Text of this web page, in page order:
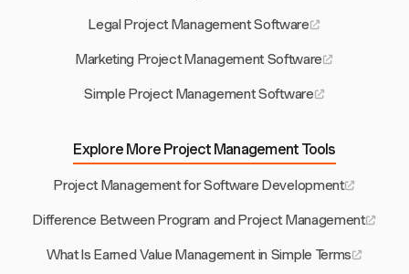
Legal Project Management Software
Marketing Project Management Software
Simple Project Management Software
Explore More Project Management Tools
Project Management for Software Development
Difference Between Program and Project Management
What Is Earned Value Management in Simple Terms